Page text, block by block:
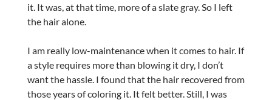
it. It was, at that time, more of a slate gray. So I left
the hair alone.
I am really low-maintenance when it comes to hair. If
a style requires more than blowing it dry, I don’t
want the hassle. I found that the hair recovered from
those years of coloring it. It felt better. Still, I was